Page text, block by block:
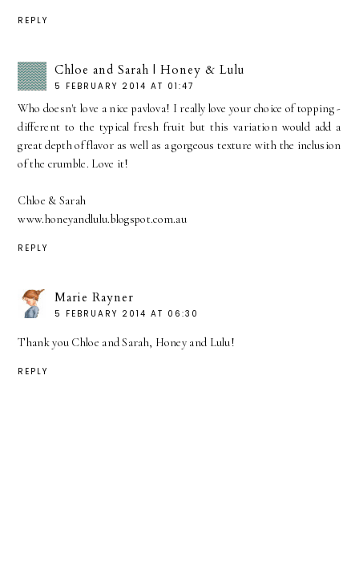
REPLY
Chloe and Sarah | Honey & Lulu
5 FEBRUARY 2014 AT 01:47
Who doesn't love a nice pavlova! I really love your choice of topping -
different to the typical fresh fruit but this variation would add a
great depth of flavor as well as a gorgeous texture with the inclusion
of the crumble. Love it!
Chloe & Sarah
www.honeyandlulu.blogspot.com.au
REPLY
Marie Rayner
5 FEBRUARY 2014 AT 06:30
Thank you Chloe and Sarah, Honey and Lulu!
REPLY